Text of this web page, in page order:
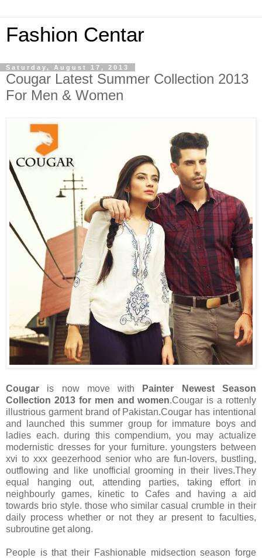
Fashion Centar
Saturday, August 17, 2013
Cougar Latest Summer Collection 2013
For Men & Women
Cougar is now move with
Painter Newest Season
Collection 2013 for men and women.Cougar is a rottenly
illustrious garment brand of Pakistan.Cougar has intentional
and launched this summer group for immature boys and
ladies each. during this compendium, you may actualize
modernistic dresses for your furniture. youngsters between
xvi to xxx geezerhood senior who are fun-lovers, bustling,
outflowing and like unofficial grooming in their lives.They
equal hanging out, attending parties, taking effort in
neighbourly games, kinetic to Cafes and having a aid
towards brio style. those who similar casual crumble in their
daily process whether or not they ar present to faculties,
subroutine get along.
People is that their Fashionable midsection season forge